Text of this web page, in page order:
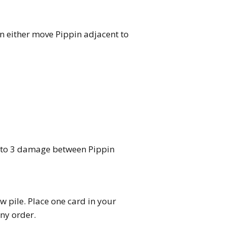
either move Pippin adjacent to
3 damage between Pippin
pile. Place one card in your
order.